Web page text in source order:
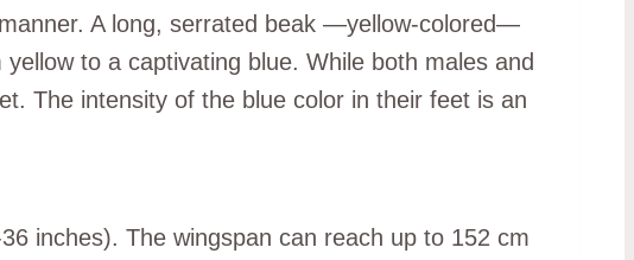
A long, serrated beak —yellow-colored—
to a captivating blue. While both males and
The intensity of the blue color in their feet is an
inches). The wingspan can reach up to 152 cm